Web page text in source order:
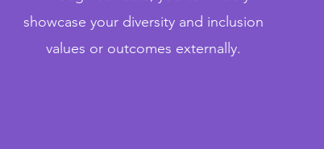
showcase your diversity and inclusion
values or outcomes externally.